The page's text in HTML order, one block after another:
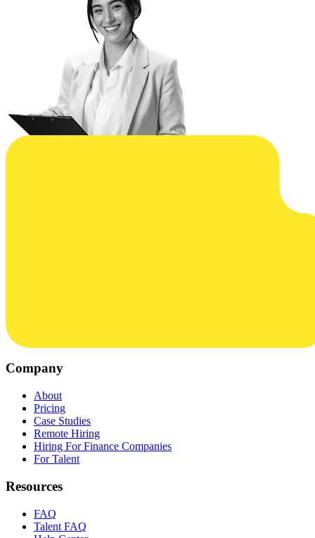
Company
About
Pricing
Case Studies
Remote Hiring
Hiring For Finance Companies
For Talent
Resources
FAQ
Talent FAQ